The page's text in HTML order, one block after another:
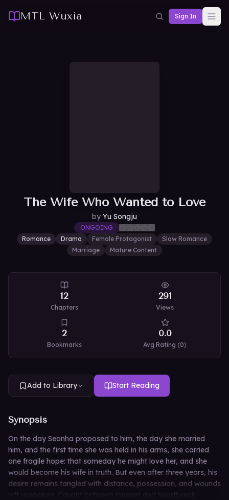
MTL Wuxia Sign In
The Wife Who Wanted to Love
by Yu Songju
ONGOING
Romance
Drama Female Protagonist
Slow Romance
Marriage
Mature Content
12
Chapters
291
Views
2
Bookmarks
0.0
Avg Rating (0)
Add to Library Start Reading
Synopsis
On the day Seonha proposed to him, the day she married
him, and the first time she was held in his arms, she carried
one fragile hope: that someday he might love her, and she
would become his wife in truth. But even after three years, his
desire remains tangled with distance, possession, and wounds
left unspoken. Caught between longing and heartbreak,